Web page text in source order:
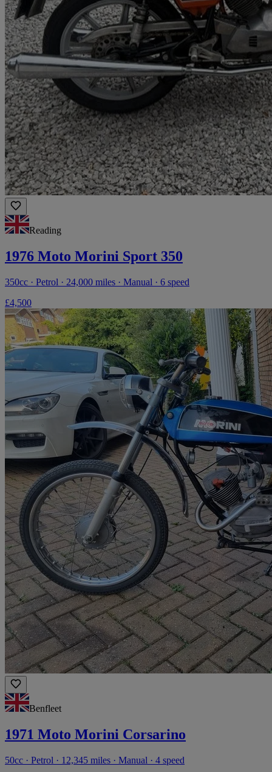
Reading
1976 Moto Morini Sport 350
350cc · Petrol · 24,000 miles · Manual · 6 speed
£4,500
Benfleet
1971 Moto Morini Corsarino
50cc · Petrol · 12,345 miles · Manual · 4 speed